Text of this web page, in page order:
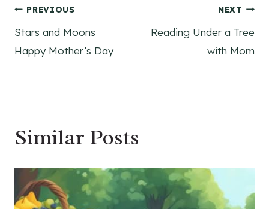
Post
navigation
PREVIOUS
Stars and Moons
Happy Mother’s Day
NEXT
Reading Under a Tree
with Mom
Similar Posts